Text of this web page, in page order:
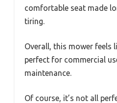
comfortable seat made
tiring.
Overall, this mower feels
perfect for commercial
maintenance.
Of course, it’s not all